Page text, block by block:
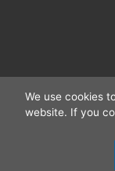
CC BY 4.0
We use cookies
website. If you